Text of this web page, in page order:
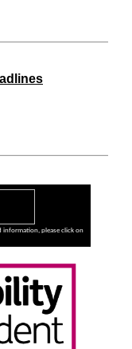
information, please click on